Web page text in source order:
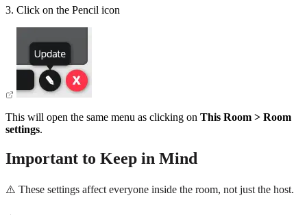
3. Click on the Pencil icon
This will open the same menu as clicking on This Room > Room
settings.
Important to Keep in Mind
⚠️ These settings affect everyone inside the room, not just the host.